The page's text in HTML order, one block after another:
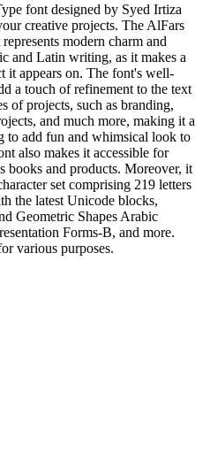
font designed by Syed Irtiza
creative projects. The AlFars
modern charm and
and Latin writing, as it makes a
it appears on. The font's well-
a touch of refinement to the text
of projects, such as branding,
and much more, making it a
to add fun and whimsical look to
also makes it accessible for
books and products. Moreover, it
set comprising 219 letters
the latest Unicode blocks,
Geometric Shapes Arabic
Forms-B, and more.
various purposes.